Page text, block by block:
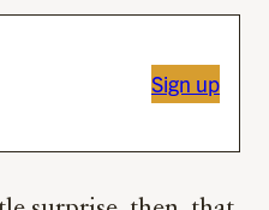
Sign up